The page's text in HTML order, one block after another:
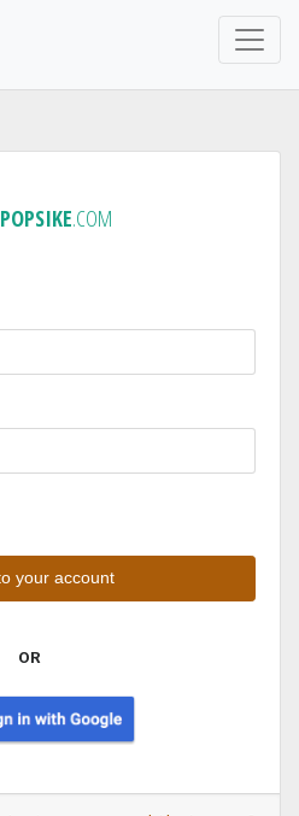
POPSIKE.COM
OR